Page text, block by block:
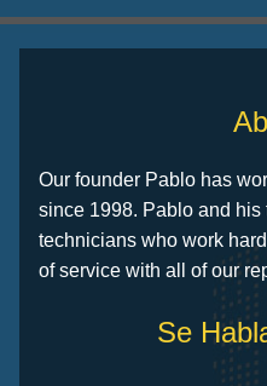
Our founder Pablo has
since 1998. Pablo and his
technicians who work
of service with all of our
Se